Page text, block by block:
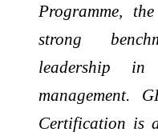
Programme,
strong
leadership in
management.
Certification is